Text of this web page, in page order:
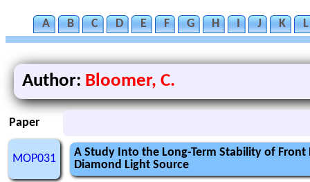
A B C D E F G H I J K L
Author: Bloomer, C.
Paper
MOP031
A Study Into the Long-Term Stability of
Diamond Light Source